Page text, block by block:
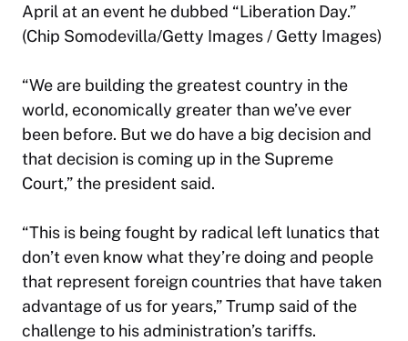
April at an event he dubbed “Liberation Day.”
(Chip Somodevilla/Getty Images / Getty Images)
“We are building the greatest country in the
world, economically greater than we’ve ever
been before. But we do have a big decision and
that decision is coming up in the Supreme
Court,” the president said.
“This is being fought by radical left lunatics that
don’t even know what they’re doing and people
that represent foreign countries that have taken
advantage of us for years,” Trump said of the
challenge to his administration’s tariffs.